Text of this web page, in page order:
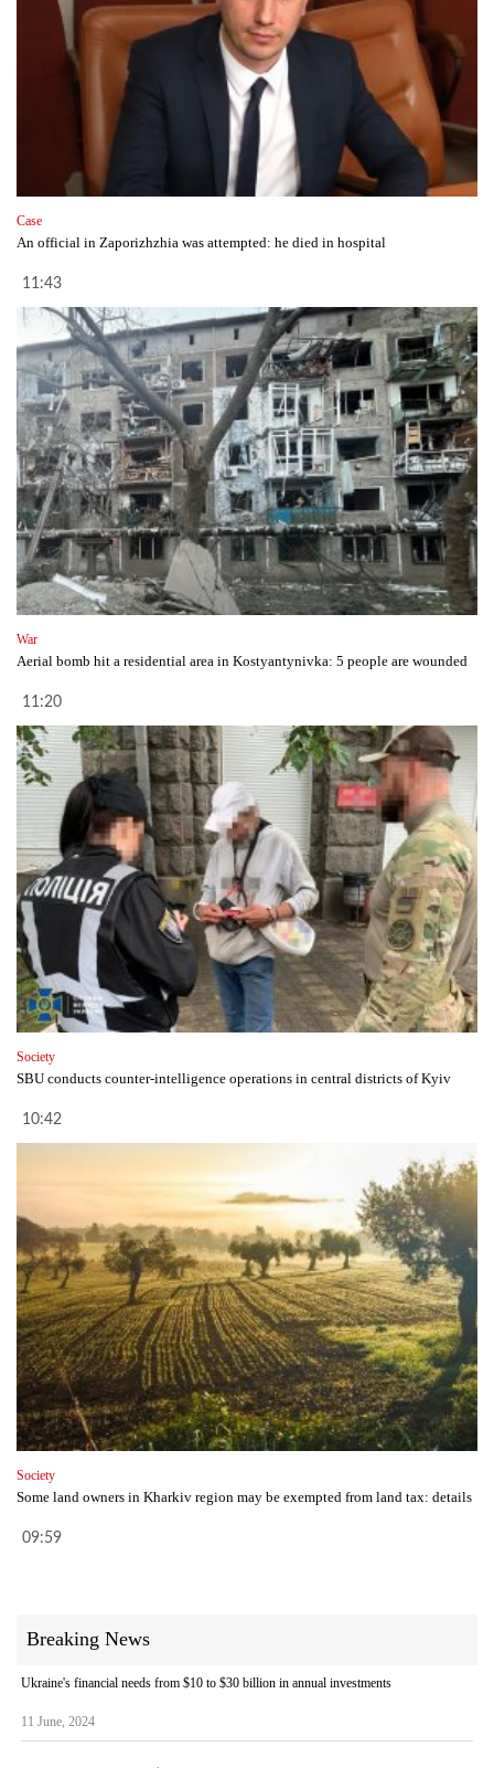
Case
An official in Zaporizhzhia was attempted: he died in hospital
11:43
War
Aerial bomb hit a residential area in Kostyantynivka: 5 people are wounded
11:20
Society
SBU conducts counter-intelligence operations in central districts of Kyiv
10:42
Society
Some land owners in Kharkiv region may be exempted from land tax: details
09:59
Breaking News
Ukraine's financial needs from $10 to $30 billion in annual investments
11 June, 2024